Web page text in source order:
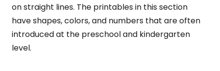
on straight lines. The printables in this section
have shapes, colors, and numbers that are often
introduced at the preschool and kindergarten
level.